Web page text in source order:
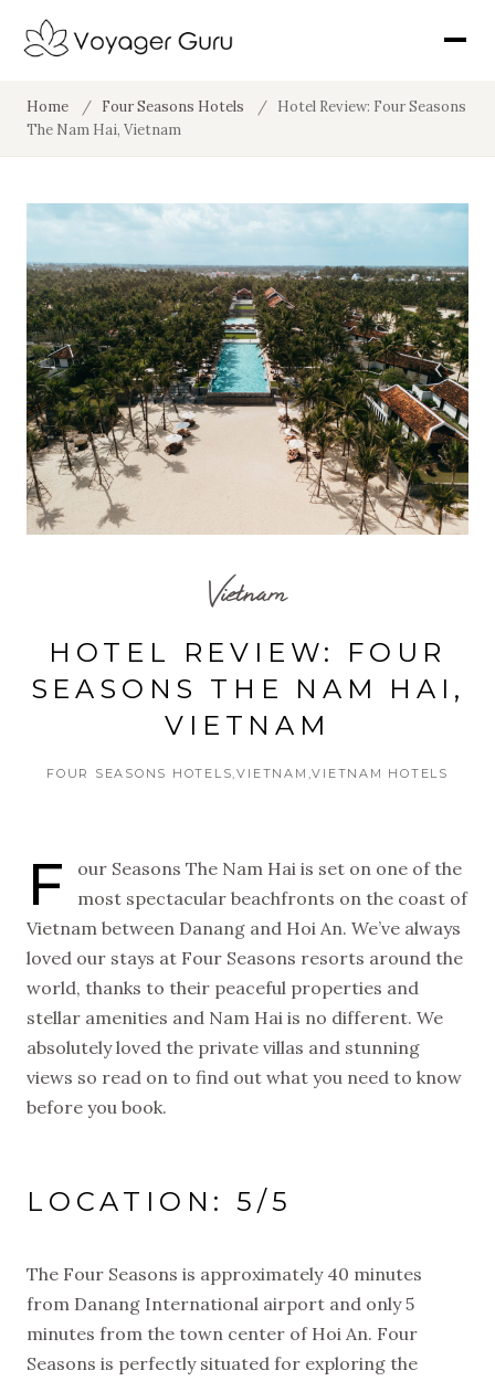
Home / Four Seasons Hotels / Hotel Review: Four Seasons
The Nam Hai, Vietnam
Vietnam
HOTEL REVIEW: FOUR
SEASONS THE NAM HAI,
VIETNAM
FOUR SEASONS HOTELS VIETNAM VIETNAM HOTELS
F
our Seasons The Nam Hai is set on one of the
most spectacular beachfronts on the coast of
Vietnam between Danang and Hoi An. We’ve always
loved our stays at Four Seasons resorts around the
world, thanks to their peaceful properties and
stellar amenities and Nam Hai is no different. We
absolutely loved the private villas and stunning
views so read on to find out what you need to know
before you book.
LOCATION: 5/5
The Four Seasons is approximately 40 minutes
from Danang International airport and only 5
minutes from the town center of Hoi An. Four
Seasons is perfectly situated for exploring the